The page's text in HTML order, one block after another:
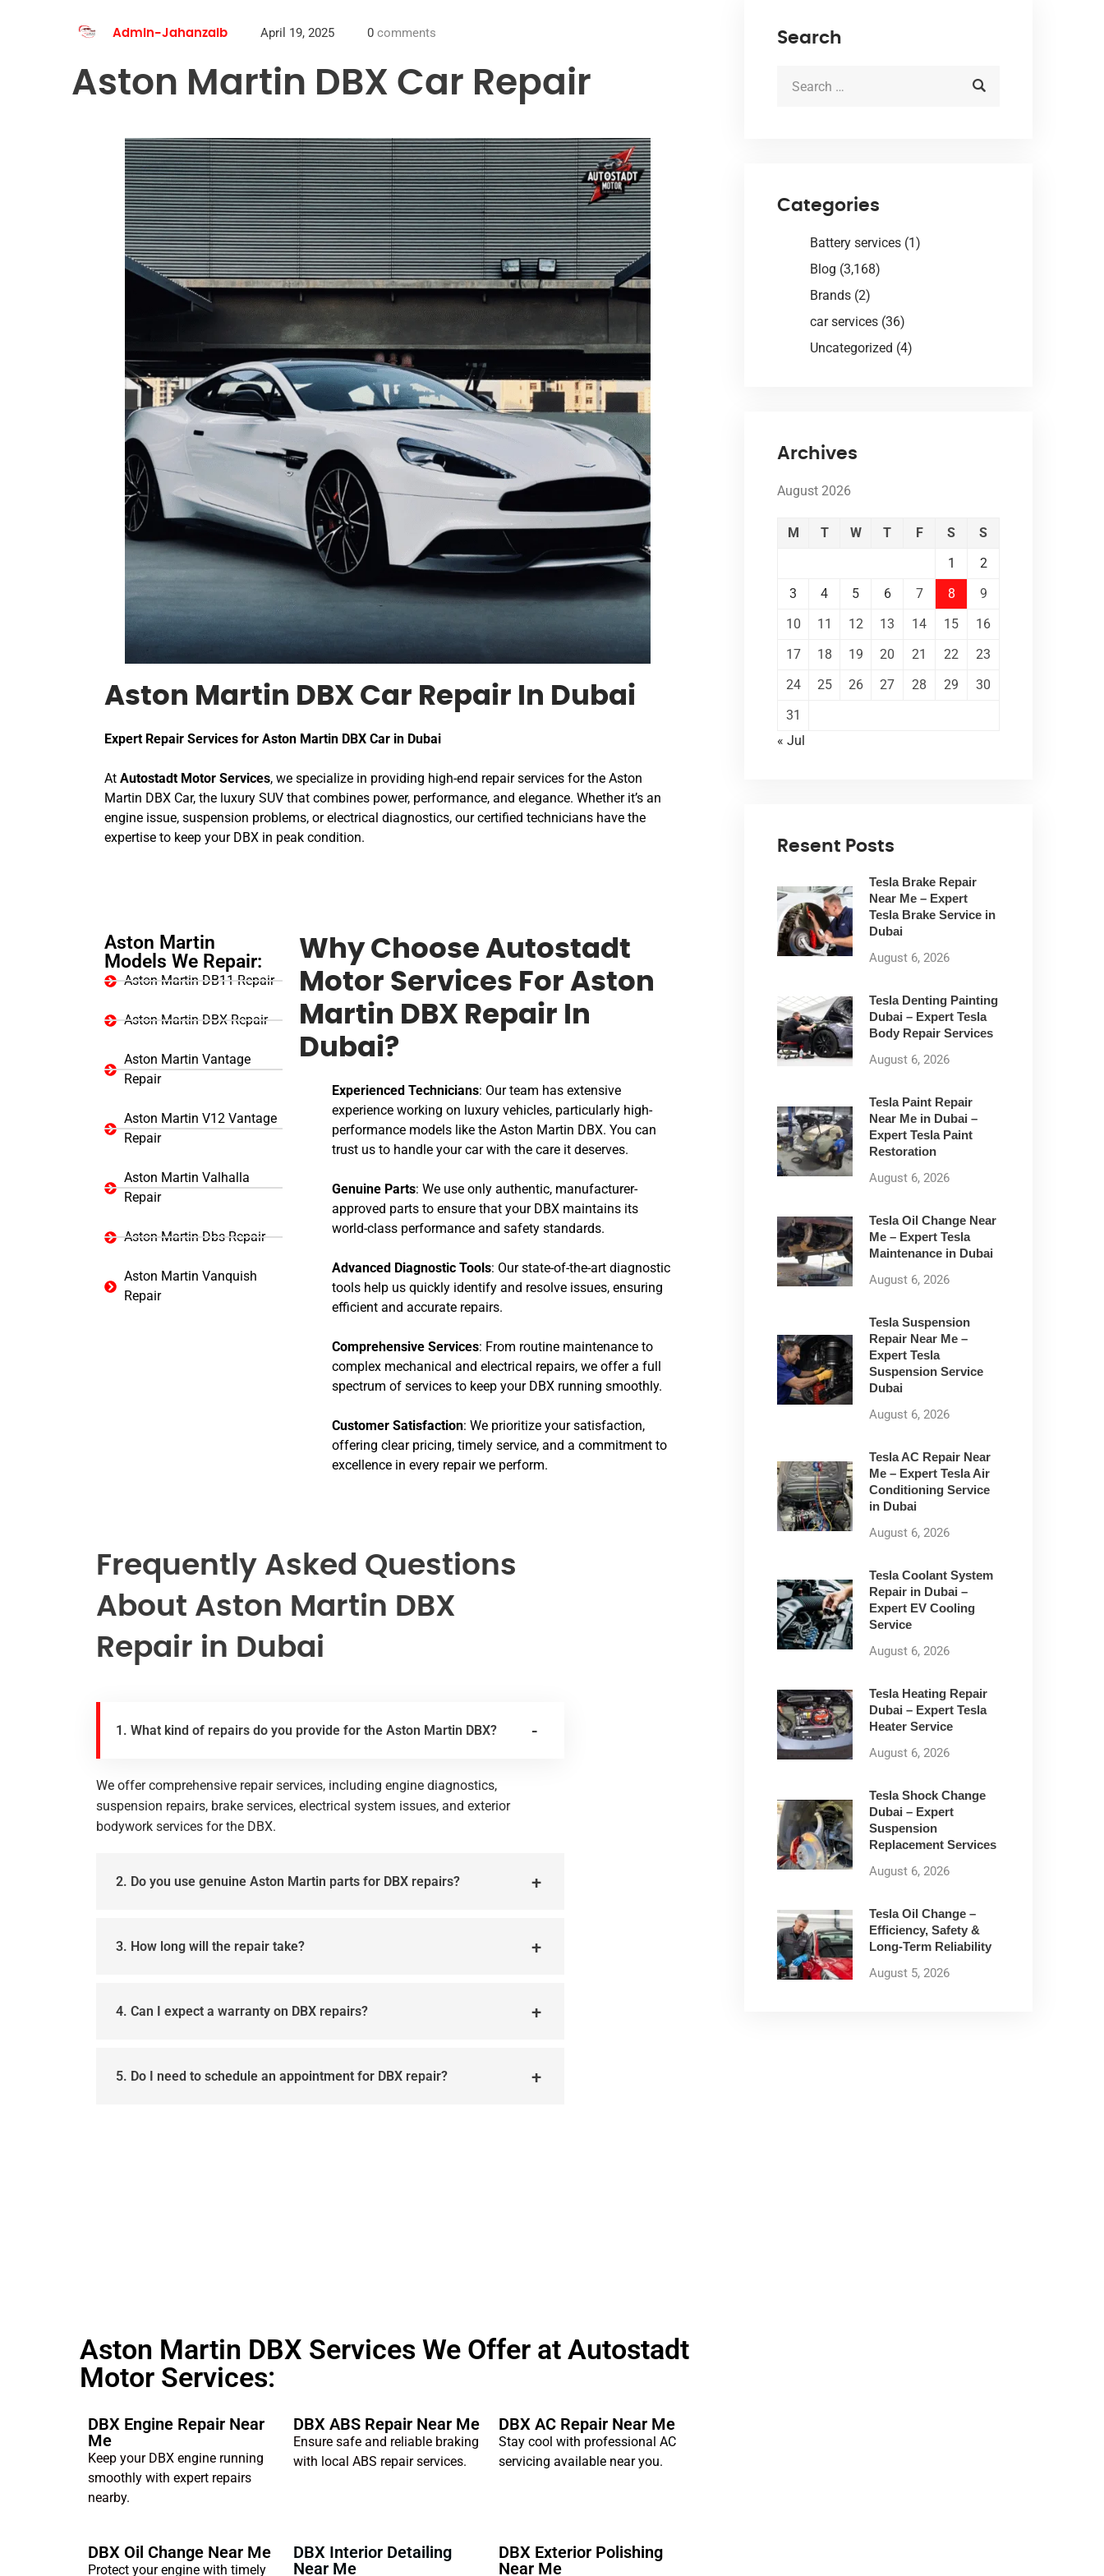
Admin-Jahanzaib April 19, 2025 0 comments
Aston Martin DBX Car Repair
Aston Martin DBX Car Repair In Dubai
Expert Repair Services for Aston Martin DBX Car in Dubai
At Autostadt Motor Services, we specialize in providing high-end repair services for the Aston
Martin DBX Car, the luxury SUV that combines power, performance, and elegance. Whether it’s an
engine issue, suspension problems, or electrical diagnostics, our certified technicians have the
expertise to keep your DBX in peak condition.
Aston Martin
Models We Repair:
Aston Martin DB11 Repair
Aston Martin DBX Repair
Aston Martin Vantage
Repair
Aston Martin V12 Vantage
Repair
Aston Martin Valhalla
Repair
Aston Martin Dbs Repair
Aston Martin Vanquish
Repair
Why Choose Autostadt
Motor Services For Aston
Martin DBX Repair In
Dubai?
Experienced Technicians: Our team has extensive
experience working on luxury vehicles, particularly high-
performance models like the Aston Martin DBX. You can
trust us to handle your car with the care it deserves.
Genuine Parts: We use only authentic, manufacturer-
approved parts to ensure that your DBX maintains its
world-class performance and safety standards.
Advanced Diagnostic Tools: Our state-of-the-art diagnostic
tools help us quickly identify and resolve issues, ensuring
efficient and accurate repairs.
Comprehensive Services: From routine maintenance to
complex mechanical and electrical repairs, we offer a full
spectrum of services to keep your DBX running smoothly.
Customer Satisfaction: We prioritize your satisfaction,
offering clear pricing, timely service, and a commitment to
excellence in every repair we perform.
Frequently Asked Questions
About Aston Martin DBX
Repair in Dubai
1. What kind of repairs do you provide for the Aston Martin DBX?
We offer comprehensive repair services, including engine diagnostics,
suspension repairs, brake services, electrical system issues, and exterior
bodywork services for the DBX.
2. Do you use genuine Aston Martin parts for DBX repairs?
3. How long will the repair take?
4. Can I expect a warranty on DBX repairs?
5. Do I need to schedule an appointment for DBX repair?
Aston Martin DBX Services We Offer at Autostadt
Motor Services:
DBX Engine Repair Near
Me
Keep your DBX engine running
smoothly with expert repairs
nearby.
DBX ABS Repair Near Me
Ensure safe and reliable braking
with local ABS repair services.
DBX AC Repair Near Me
Stay cool with professional AC
servicing available near you.
DBX Oil Change Near Me
Protect your engine with timely
DBX Interior Detailing
Near Me
DBX Exterior Polishing
Near Me
Search
Categories
Battery services (1)
Blog (3,168)
Brands (2)
car services (36)
Uncategorized (4)
Archives
August 2026
M T W T F S
S
1
2
3
4 5 6 7 8
9
10
11 12 13 14 15
16
17
18 19 20 21 22
23
24
25 26 27 28 29
30
31
« Jul
Resent Posts
Tesla Brake Repair
Near Me – Expert
Tesla Brake Service in
Dubai
August 6, 2026
Tesla Denting Painting
Dubai – Expert Tesla
Body Repair Services
August 6, 2026
Tesla Paint Repair
Near Me in Dubai –
Expert Tesla Paint
Restoration
August 6, 2026
Tesla Oil Change Near
Me – Expert Tesla
Maintenance in Dubai
August 6, 2026
Tesla Suspension
Repair Near Me –
Expert Tesla
Suspension Service
Dubai
August 6, 2026
Tesla AC Repair Near
Me – Expert Tesla Air
Conditioning Service
in Dubai
August 6, 2026
Tesla Coolant System
Repair in Dubai –
Expert EV Cooling
Service
August 6, 2026
Tesla Heating Repair
Dubai – Expert Tesla
Heater Service
August 6, 2026
Tesla Shock Change
Dubai – Expert
Suspension
Replacement Services
August 6, 2026
Tesla Oil Change –
Efficiency, Safety &
Long-Term Reliability
August 5, 2026